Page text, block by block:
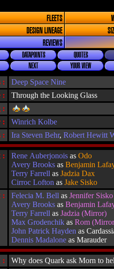
FLEETS
DESIGN LINEAGE
REVIEWS
DATAPOINTS QUOTES
NEXT YOUR VIEW
: Through the Looking Glass
: Deep Space Nine
:
: Winrich Kolbe
:
Ira Steven Behr,Robert Hewitt
: Rene Auberjonois asOdo
Avery Brooks asBenjamin
Terry Farrell asJadzia Dax
Cirroc Lofton asJake Sisko
:
Felecia M. Bell asJennifer
Avery Brooks asBenjamin
Terry Farrell asJadzia (Mirror)
Max Grodenchik asRom
John Patrick Hayden as
Dennis Madalone as Marauder
:
Why does Quark ask Morn to